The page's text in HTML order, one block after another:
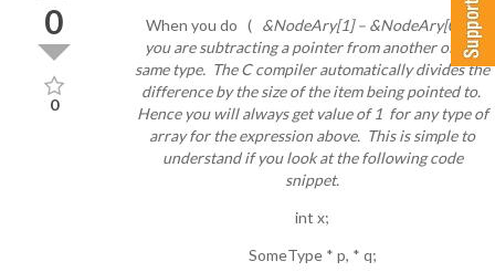
0
0
When you do ( &NodeAry[1] – &NodeAry[0] ),
you are subtracting a pointer from another of the
same type. The C compiler automatically divides the
difference by the size of the item being pointed to.
Hence you will always get value of 1 for any type of
array for the expression above. This is simple to
understand if you look at the following code
snippet.
int x;
SomeType * p, * q;